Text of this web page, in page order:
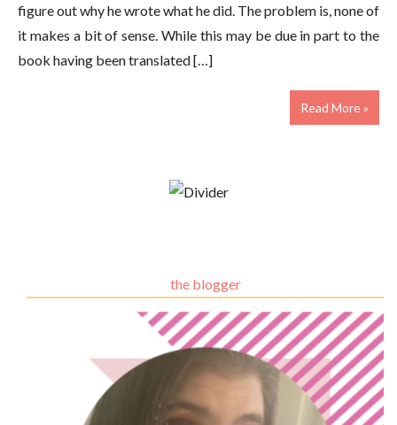
figure out why he wrote what he did. The problem is, none of
it makes a bit of sense. While this may be due in part to the
book having been translated […]
Read More »
the blogger